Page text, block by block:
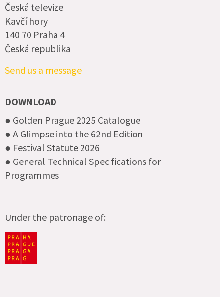
Česká televize
Kavčí hory
140 70 Praha 4
Česká republika
Send us a message
DOWNLOAD
● Golden Prague 2025 Catalogue
● A Glimpse into the 62nd Edition
● Festival Statute 2026
● General Technical Specifications for
Programmes
Under the patronage of: